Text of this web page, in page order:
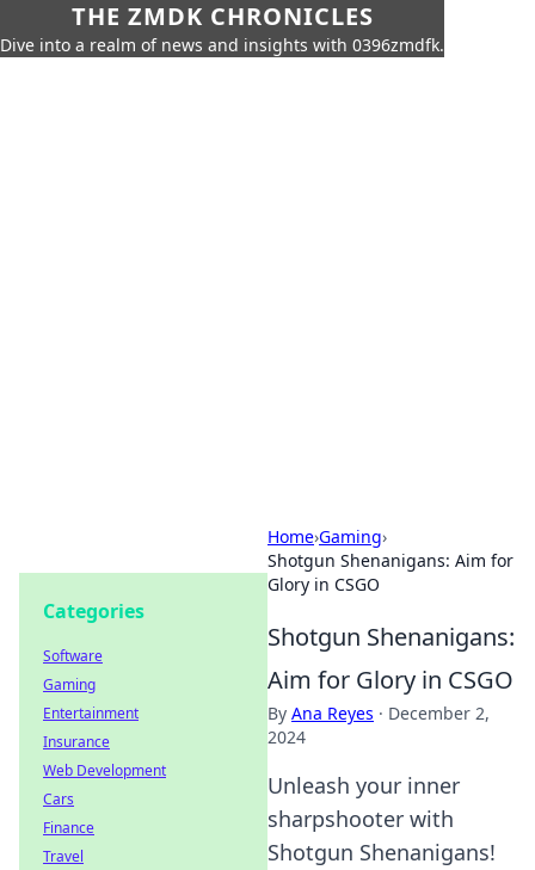
THE ZMDK CHRONICLES
Dive into a realm of news and insights with 0396zmdfk.
Home›Gaming›
Shotgun Shenanigans: Aim for
Glory in CSGO
Shotgun Shenanigans:
Aim for Glory in CSGO
By Ana Reyes · December 2,
2024
Unleash your inner
sharpshooter with
Shotgun Shenanigans!
Categories
Software
Gaming
Entertainment
Insurance
Web Development
Cars
Finance
Travel